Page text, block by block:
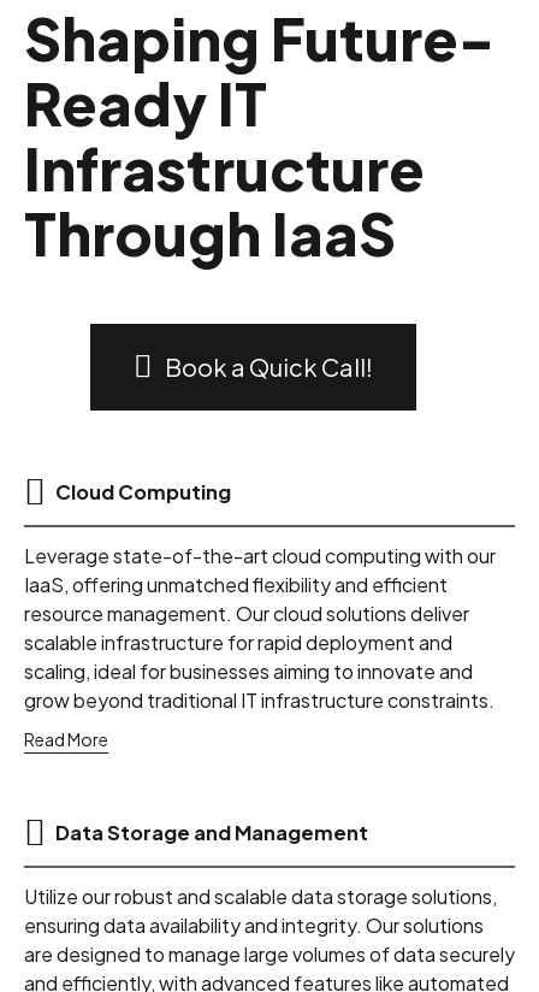
Shaping Future-
Ready IT
Infrastructure
Through IaaS
Book a Quick Call!
Cloud Computing
Leverage state-of-the-art cloud computing with our
IaaS, offering unmatched flexibility and efficient
resource management. Our cloud solutions deliver
scalable infrastructure for rapid deployment and
scaling, ideal for businesses aiming to innovate and
grow beyond traditional IT infrastructure constraints.
Read More
Data Storage and Management
Utilize our robust and scalable data storage solutions,
ensuring data availability and integrity. Our solutions
are designed to manage large volumes of data securely
and efficiently, with advanced features like automated